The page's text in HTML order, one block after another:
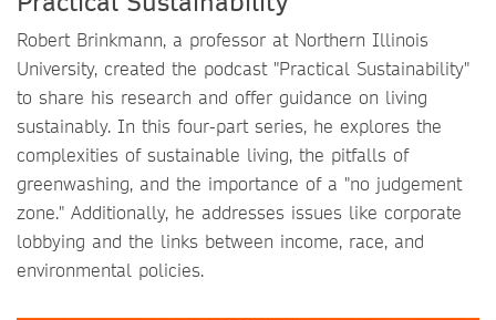
Robert Brinkmann, a professor at Northern Illinois
University, created the podcast "Practical Sustainability"
to share his research and offer guidance on living
sustainably. In this four-part series, he explores the
complexities of sustainable living, the pitfalls of
greenwashing, and the importance of a "no judgement
zone." Additionally, he addresses issues like corporate
lobbying and the links between income, race, and
environmental policies.